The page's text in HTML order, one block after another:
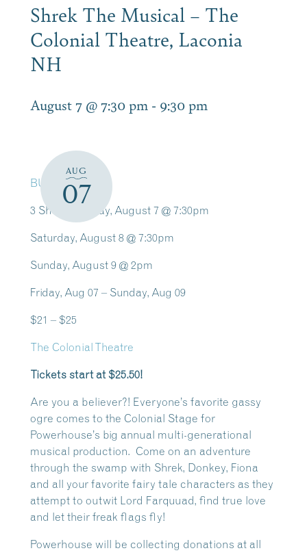
Shrek The Musical – The
Colonial Theatre, Laconia
NH
August 7 @ 7:30 pm - 9:30 pm
AUG
07
BUY TICKETS
3 Shows: Friday, August 7 @ 7:30pm
Saturday, August 8 @ 7:30pm
Sunday, August 9 @ 2pm
Friday, Aug 07 – Sunday, Aug 09
$21 – $25
The Colonial Theatre
Tickets start at $25.50!
Are you a believer?! Everyone’s favorite gassy
ogre comes to the Colonial Stage for
Powerhouse’s big annual multi-generational
musical production. Come on an adventure
through the swamp with Shrek, Donkey, Fiona
and all your favorite fairy tale characters as they
attempt to outwit Lord Farquuad, find true love
and let their freak flags fly!
Powerhouse will be collecting donations at all